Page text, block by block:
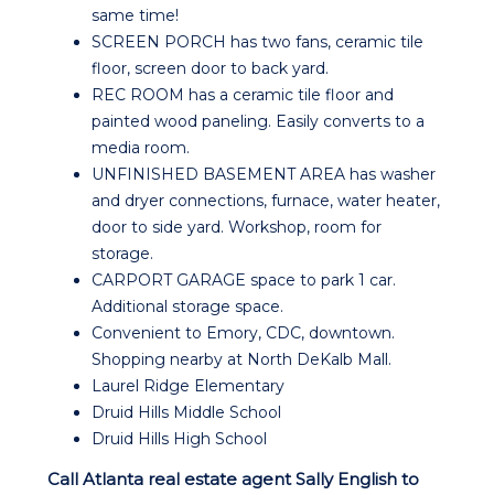
same time!
SCREEN PORCH has two fans, ceramic tile
floor, screen door to back yard.
REC ROOM has a ceramic tile floor and
painted wood paneling. Easily converts to a
media room.
UNFINISHED BASEMENT AREA has washer
and dryer connections, furnace, water heater,
door to side yard. Workshop, room for
storage.
CARPORT GARAGE space to park 1 car.
Additional storage space.
Convenient to Emory, CDC, downtown.
Shopping nearby at North DeKalb Mall.
Laurel Ridge Elementary
Druid Hills Middle School
Druid Hills High School
Call Atlanta real estate agent Sally English to